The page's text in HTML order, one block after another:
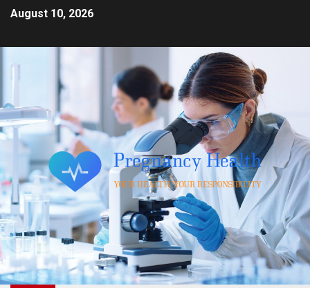
August 10, 2026